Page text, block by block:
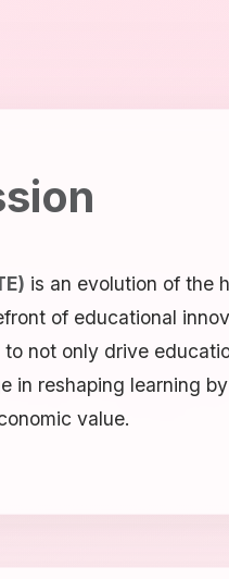
is an evolution of the
of educational
not only drive
in reshaping learning
value.